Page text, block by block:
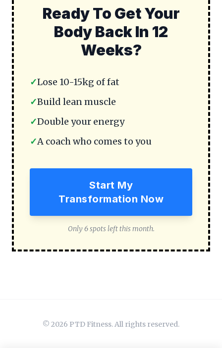
Ready To Get Your
Body Back In 12
Weeks?
✓Lose 10-15kg of fat
✓Build lean muscle
✓Double your energy
✓A coach who comes to you
Start My
Transformation Now
Only 6 spots left this month.
© 2026 PTD Fitness. All rights reserved.